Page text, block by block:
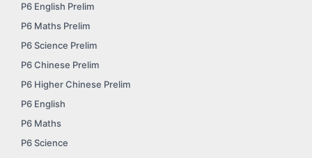
P6 English Prelim
P6 Maths Prelim
P6 Science Prelim
P6 Chinese Prelim
P6 Higher Chinese Prelim
P6 English
P6 Maths
P6 Science